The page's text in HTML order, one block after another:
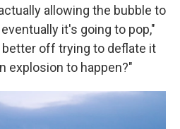
allowing the bubble to
it's going to pop,"
better off trying to deflate it
explosion to happen?"